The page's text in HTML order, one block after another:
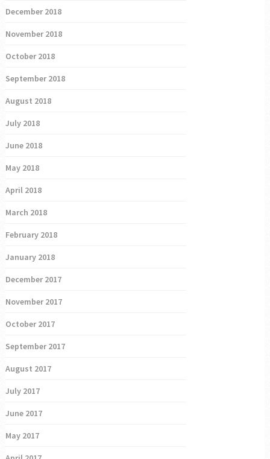
December 2018
November 2018
October 2018
September 2018
August 2018
July 2018
June 2018
May 2018
April 2018
March 2018
February 2018
January 2018
December 2017
November 2017
October 2017
September 2017
August 2017
July 2017
June 2017
May 2017